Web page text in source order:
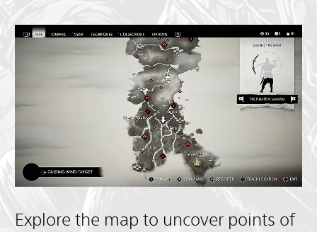
Explore the map to uncover points of